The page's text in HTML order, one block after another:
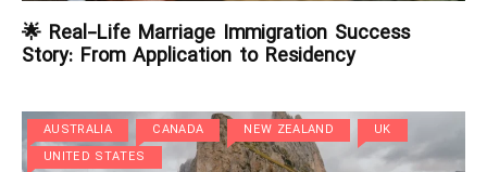
🌟 Real-Life Marriage Immigration Success
Story: From Application to Residency
AUSTRALIA CANADA NEW ZEALAND
UK
UNITED STATES